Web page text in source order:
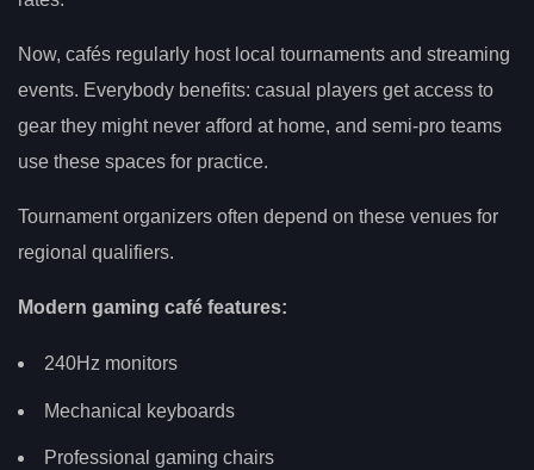
Now, cafés regularly host local tournaments and streaming
events. Everybody benefits: casual players get access to
gear they might never afford at home, and semi-pro teams
use these spaces for practice.
Tournament organizers often depend on these venues for
regional qualifiers.
Modern gaming café features:
240Hz monitors
Mechanical keyboards
Professional gaming chairs